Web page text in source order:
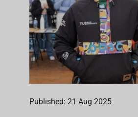
Published: 21 Aug 2025